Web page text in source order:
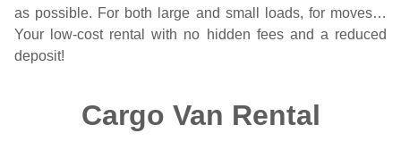
as possible. For both large and small loads, for moves…
Your low-cost rental with no hidden fees and a reduced
deposit!
Cargo Van Rental